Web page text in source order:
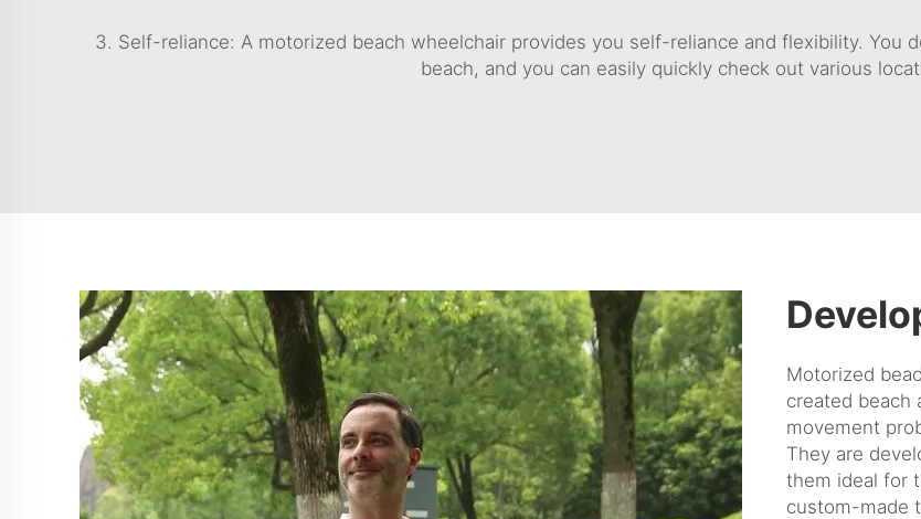
3. Self-reliance: A motorized beach wheelchair provides you self-reliance and flexibility.
beach, and you can easily quickly check out various
Motorized
created beach
movement
They are
them ideal for
custom-made